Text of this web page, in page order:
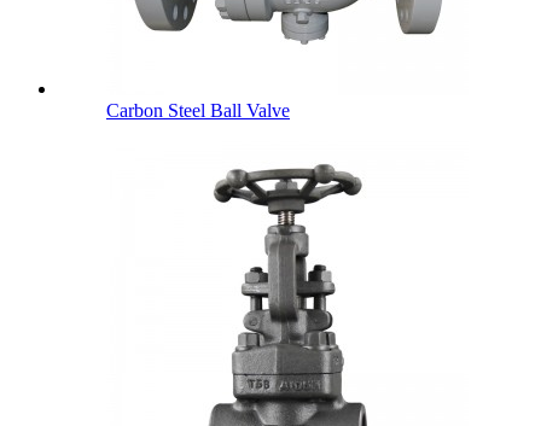
Carbon Steel Ball Valve